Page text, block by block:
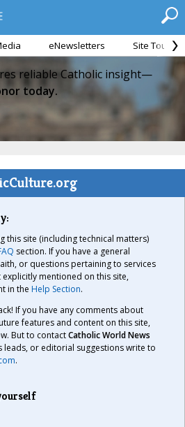
eNewsletters Site Tour
reliable Catholic insight—
today.
this site (including technical matters)
section. If you have a general
or questions pertaining to services
mentioned on this site,
in the Help Section.
If you have any comments about
features and content on this site,
But to contactCatholic World News
leads, or editorial suggestions write to
.